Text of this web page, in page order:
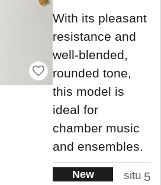
With its pleasant
resistance and
well-blended,
rounded tone,
this model is
ideal for
chamber music
and ensembles.
New
situ 5